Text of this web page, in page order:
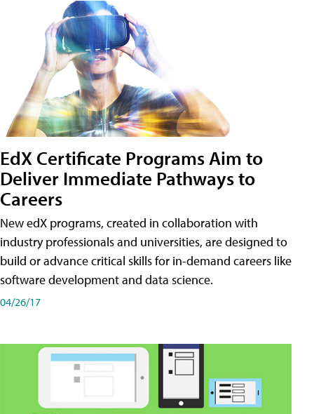
EdX Certificate Programs Aim to
Deliver Immediate Pathways to
Careers
New edX programs, created in collaboration with
industry professionals and universities, are designed to
build or advance critical skills for in-demand careers like
software development and data science.
04/26/17